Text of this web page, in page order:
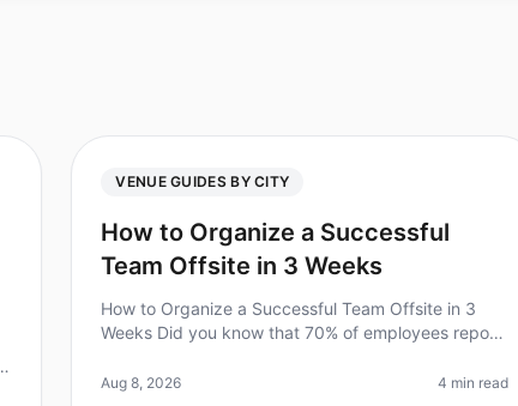
VENUE GUIDES BY CITY
How to Organize a Successful
Team Offsite in 3 Weeks
How to Organize a Successful Team Offsite in 3
Weeks Did you know that 70% of employees report
offsite? However, the challenge often l
Aug 8, 2026 4 min read